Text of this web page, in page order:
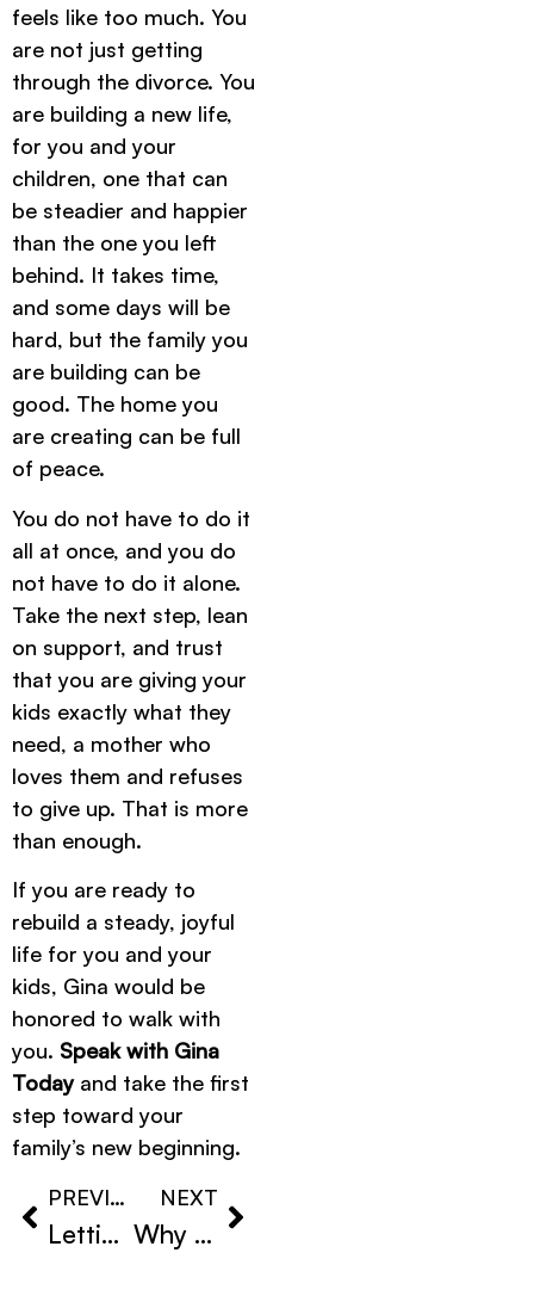
feels like too much. You
are not just getting
through the divorce. You
are building a new life,
for you and your
children, one that can
be steadier and happier
than the one you left
behind. It takes time,
and some days will be
hard, but the family you
are building can be
good. The home you
are creating can be full
of peace.
You do not have to do it
all at once, and you do
not have to do it alone.
Take the next step, lean
on support, and trust
that you are giving your
kids exactly what they
need, a mother who
loves them and refuses
to give up. That is more
than enough.
If you are ready to
rebuild a steady, joyful
life for you and your
kids, Gina would be
honored to walk with
you. Speak with Gina
Todayand take the first
step toward your
family’s new beginning.
PREVIOUS
Letting Go Without Guilt After Loss
NEXT
Why Guilt Is Part of Grief